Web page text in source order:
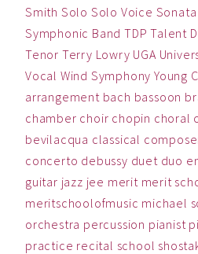
Smith Solo Solo Voice Sonata
Symphonic Band TDP Talent
Tenor Terry Lowry UGA
Vocal Wind Symphony Young
arrangement bach bassoon
chamber choir chopin choral
bevilacqua classical
concerto debussy duet duo
guitar jazz jee merit merit
meritschoolofmusic michael
orchestra percussion pianist
practice recital school